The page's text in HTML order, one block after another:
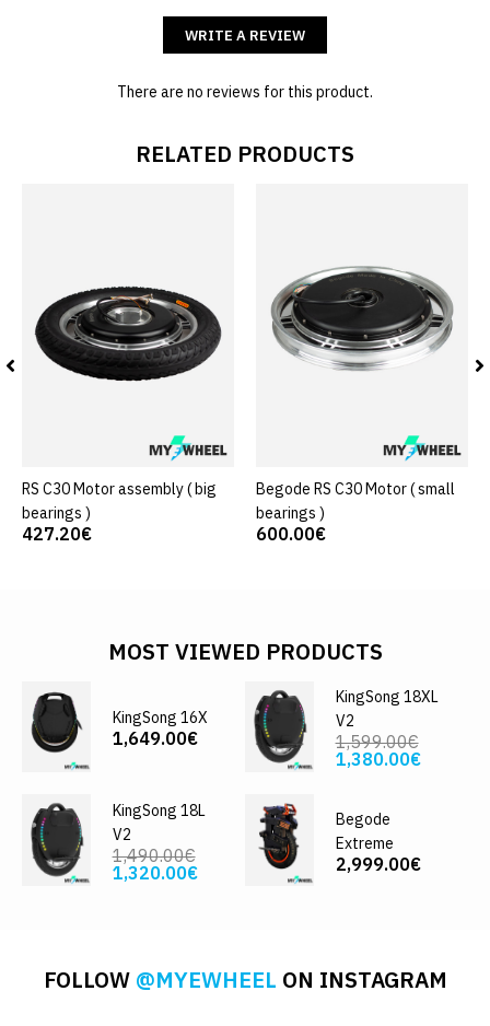
WRITE A REVIEW
There are no reviews for this product.
RELATED PRODUCTS
RS C30 Motor assembly ( big
bearings )
427.20€
Begode RS C30 Motor ( small
bearings )
600.00€
MOST VIEWED PRODUCTS
KingSong 16X
1,649.00€
KingSong 18XL
V2
1,599.00€
1,380.00€
KingSong 18L
V2
1,490.00€
1,320.00€
Begode
Extreme
2,999.00€
FOLLOW @MYEWHEEL ON INSTAGRAM